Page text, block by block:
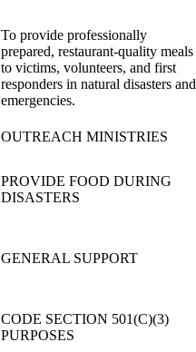
To provide professionally
prepared, restaurant-quality meals
to victims, volunteers, and first
responders in natural disasters and
emergencies.
OUTREACH MINISTRIES
PROVIDE FOOD DURING
DISASTERS
GENERAL SUPPORT
CODE SECTION 501(C)(3)
PURPOSES